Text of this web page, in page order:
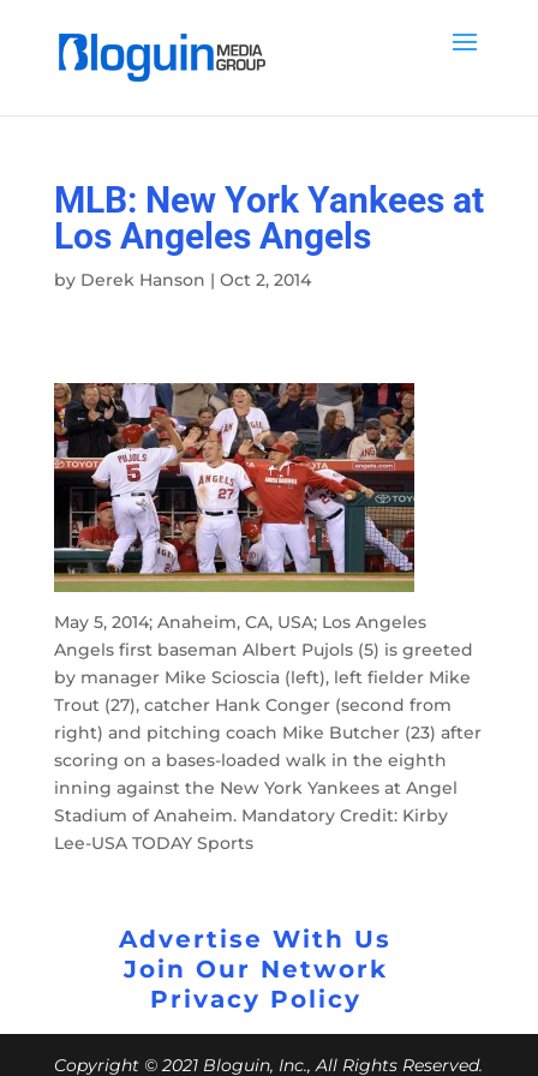
MLB: New York Yankees at
Los Angeles Angels
by Derek Hanson | Oct 2, 2014
May 5, 2014; Anaheim, CA, USA; Los Angeles
Angels first baseman Albert Pujols (5) is greeted
by manager Mike Scioscia (left), left fielder Mike
Trout (27), catcher Hank Conger (second from
right) and pitching coach Mike Butcher (23) after
scoring on a bases-loaded walk in the eighth
inning against the New York Yankees at Angel
Stadium of Anaheim. Mandatory Credit: Kirby
Lee-USA TODAY Sports
Advertise With Us
Join Our Network
Privacy Policy
Copyright © 2021 Bloguin, Inc., All Rights Reserved.